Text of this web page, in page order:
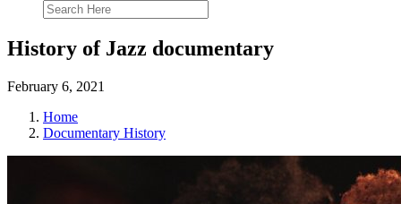
History of Jazz documentary
February 6, 2021
Home
Documentary History